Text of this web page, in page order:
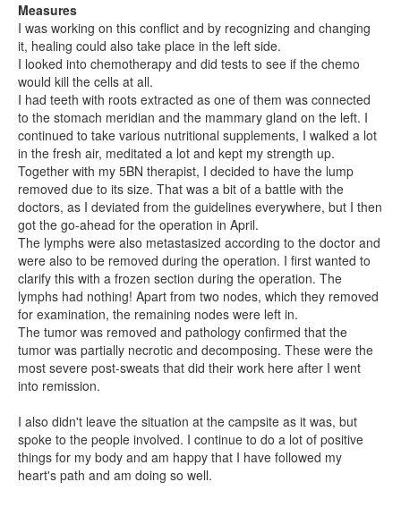
Measures
I was working on this conflict and by recognizing and changing
it, healing could also take place in the left side.
I looked into chemotherapy and did tests to see if the chemo
would kill the cells at all.
I had teeth with roots extracted as one of them was connected
to the stomach meridian and the mammary gland on the left. I
continued to take various nutritional supplements, I walked a lot
in the fresh air, meditated a lot and kept my strength up.
Together with my 5BN therapist, I decided to have the lump
removed due to its size. That was a bit of a battle with the
doctors, as I deviated from the guidelines everywhere, but I then
got the go-ahead for the operation in April.
The lymphs were also metastasized according to the doctor and
were also to be removed during the operation. I first wanted to
clarify this with a frozen section during the operation. The
lymphs had nothing! Apart from two nodes, which they removed
for examination, the remaining nodes were left in.
The tumor was removed and pathology confirmed that the
tumor was partially necrotic and decomposing. These were the
most severe post-sweats that did their work here after I went
into remission.
I also didn't leave the situation at the campsite as it was, but
spoke to the people involved. I continue to do a lot of positive
things for my body and am happy that I have followed my
heart's path and am doing so well.